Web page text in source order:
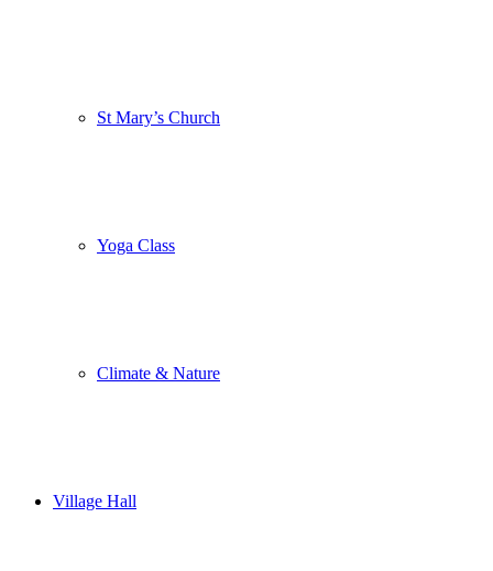
St Mary’s Church
Yoga Class
Climate & Nature
Village Hall